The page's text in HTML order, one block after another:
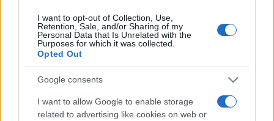
I want to opt-out of Collection, Use,
Retention, Sale, and/or Sharing of my
Personal Data that Is Unrelated with the
Purposes for which it was collected.
Opted Out
Google consents
I want to allow Google to enable storage
related to advertising like cookies on web or